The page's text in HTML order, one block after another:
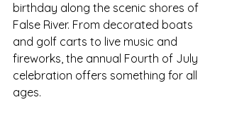
birthday along the scenic shores of
False River. From decorated boats
and golf carts to live music and
fireworks, the annual Fourth of July
celebration offers something for all
ages.